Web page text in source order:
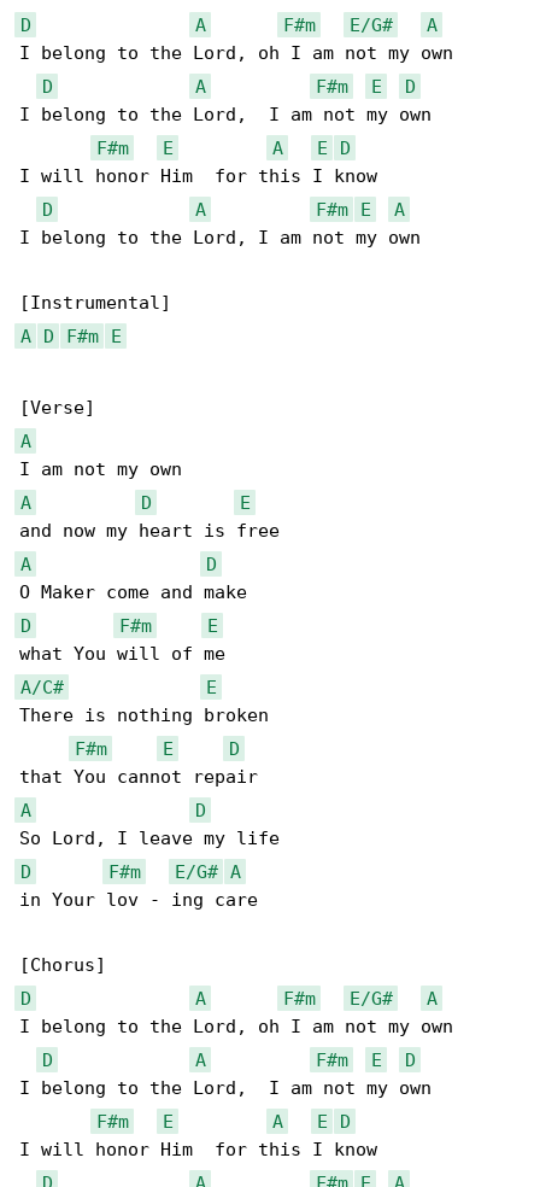
D
A F#m E/G#
A
I belong to the Lord, oh I am not my own
D
A F#m E
D
I belong to the Lord,  I am not my own
F#m
E A E
D
I will honor Him  for this I know
D
A F#m E
A
I belong to the Lord, I am not my own
A
D F#m E
A
A
D
E
A
D
D
F#m
E
A/C#
E
There is nothing broken
F#m
E
D
A
D
D
F#m E/G# A
in Your lov - ing care
D
A F#m E/G#
A
I belong to the Lord, oh I am not my own
D
A F#m E
D
I belong to the Lord,  I am not my own
F#m
E A E
D
I will honor Him  for this I know